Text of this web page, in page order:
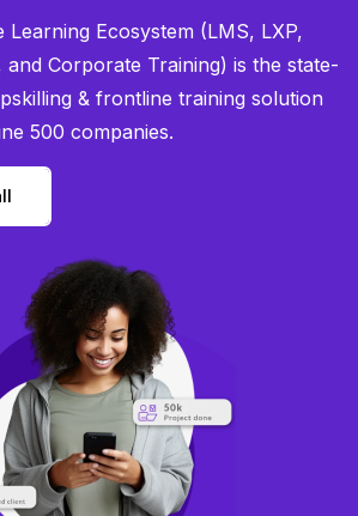
Learning Ecosystem (LMS, LXP,
and Corporate Training) is the state-
& frontline training solution
500 companies.